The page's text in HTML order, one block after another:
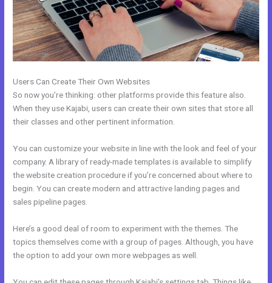
Users Can Create Their Own Websites
So now you’re thinking: other platforms provide this feature also.
When they use Kajabi, users can create their own sites that store all
their classes and other pertinent information.
You can customize your website in line with the look and feel of your
company. A library of ready-made templates is available to simplify
the website creation procedure if you’re concerned about where to
begin. You can create modern and attractive landing pages and
sales pipeline pages.
Here’s a good deal of room to experiment with the themes. The
topics themselves come with a group of pages. Although, you have
the option to add your own more webpages as well.